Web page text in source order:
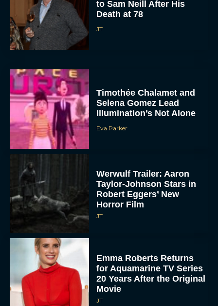
to Sam Neill After His
Death at 78
JT
Timothée Chalamet and
Selena Gomez Lead
Illumination’s Not Alone
Eva Parker
Werwulf Trailer: Aaron
Taylor-Johnson Stars in
Robert Eggers’ New
Horror Film
JT
Emma Roberts Returns
for Aquamarine TV Series
20 Years After the Original
Movie
JT